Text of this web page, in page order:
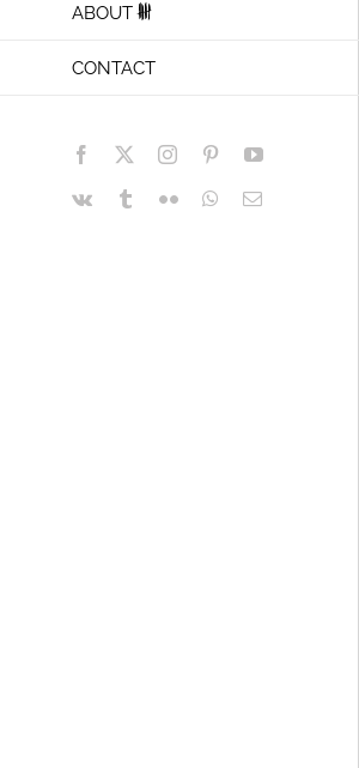
ABOUT
CONTACT
Facebook InstagramPinterestYouTube
Vk TumblrFlickr WhatsApp
Email